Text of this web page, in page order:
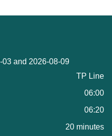
and 2026-08-09
TP Line
06:00
06:20
20 minutes